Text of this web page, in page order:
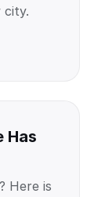
city.
Has
Here is